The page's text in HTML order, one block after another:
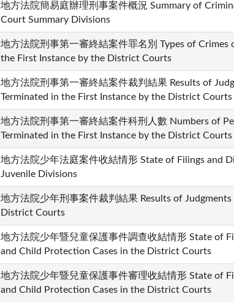
地方法院簡易庭辦理刑事案件概況 Summary of
Court Summary Divisions
地方法院刑事第一審終結案件罪名別 Types of Crimes
the First Instance by the District Courts
地方法院刑事第一審終結案件裁判結果 Results of
Terminated in the First Instance by the District Courts
地方法院刑事第一審終結案件科刑人數 Numbers of
Terminated in the First Instance by the District Courts
地方法院少年法庭案件收結情形 State of Filings and
Juvenile Divisions
地方法院少年刑事案件裁判結果 Results of
District Courts
地方法院少年暨兒童保護事件調查收結情形 State of
and Child Protection Cases in the District Courts
地方法院少年暨兒童保護事件審理收結情形 State of
and Child Protection Cases in the District Courts